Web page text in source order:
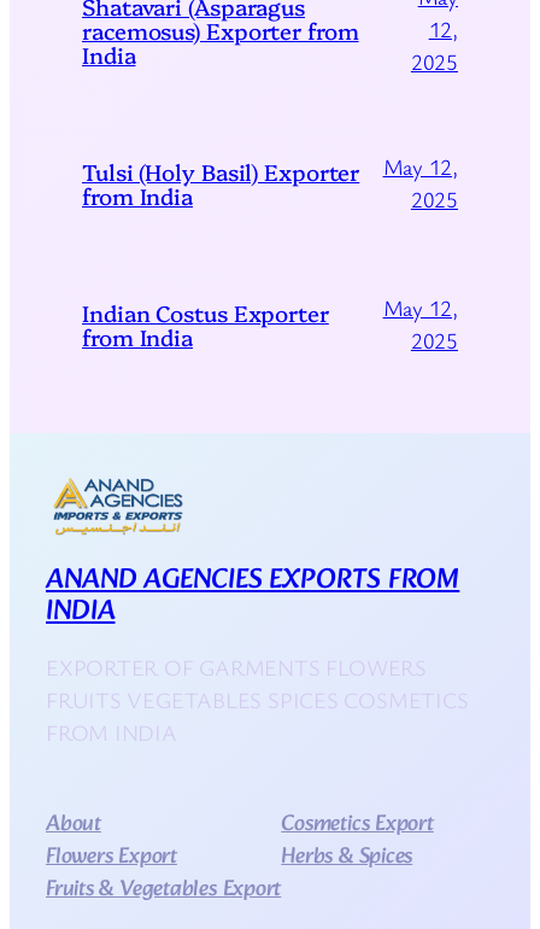
racemosus) Exporter from
India
12,
2025
Tulsi (Holy Basil) Exporter
from India
May 12,
2025
Indian Costus Exporter
from India
May 12,
2025
ANAND AGENCIES EXPORTS FROM
INDIA
EXPORTER OF GARMENTS FLOWERS
FRUITS VEGETABLES SPICES COSMETICS
FROM INDIA
About
Flowers Export
Fruits & Vegetables Export
Cosmetics Export
Herbs & Spices